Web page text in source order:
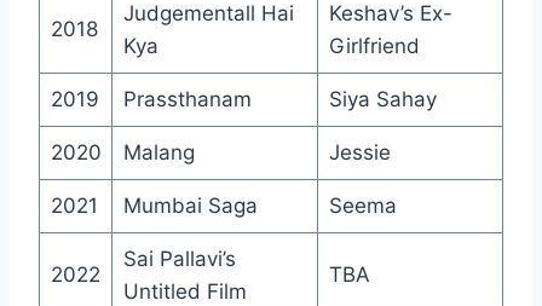
2018
Judgementall Hai
Kya
Keshav’s Ex-
Girlfriend
2019 Prassthanam Siya Sahay
2020 Malang Jessie
2021 Mumbai Saga Seema
2022
Sai Pallavi’s
Untitled Film
TBA